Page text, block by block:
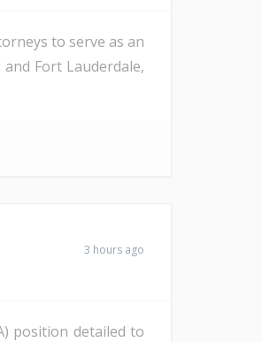
to serve as an
Fort Lauderdale,
3 hours ago
position detailed to